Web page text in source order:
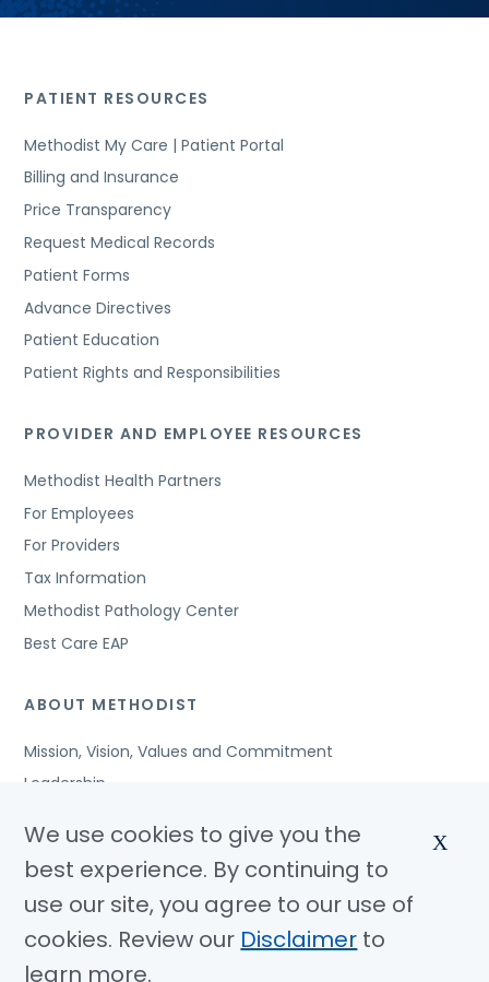
PATIENT RESOURCES
Methodist My Care | Patient Portal
Billing and Insurance
Price Transparency
Request Medical Records
Patient Forms
Advance Directives
Patient Education
Patient Rights and Responsibilities
PROVIDER AND EMPLOYEE RESOURCES
Methodist Health Partners
For Employees
For Providers
Tax Information
Methodist Pathology Center
Best Care EAP
ABOUT METHODIST
Mission, Vision, Values and Commitment
Leadership
Awards and Accreditations
Community Benefits
Jobs
© Copyright 2026 Methodist Health System
We use cookies to give you the
best experience. By continuing to
use our site, you agree to our use of
cookies. Review our Disclaimer to
learn more.
X